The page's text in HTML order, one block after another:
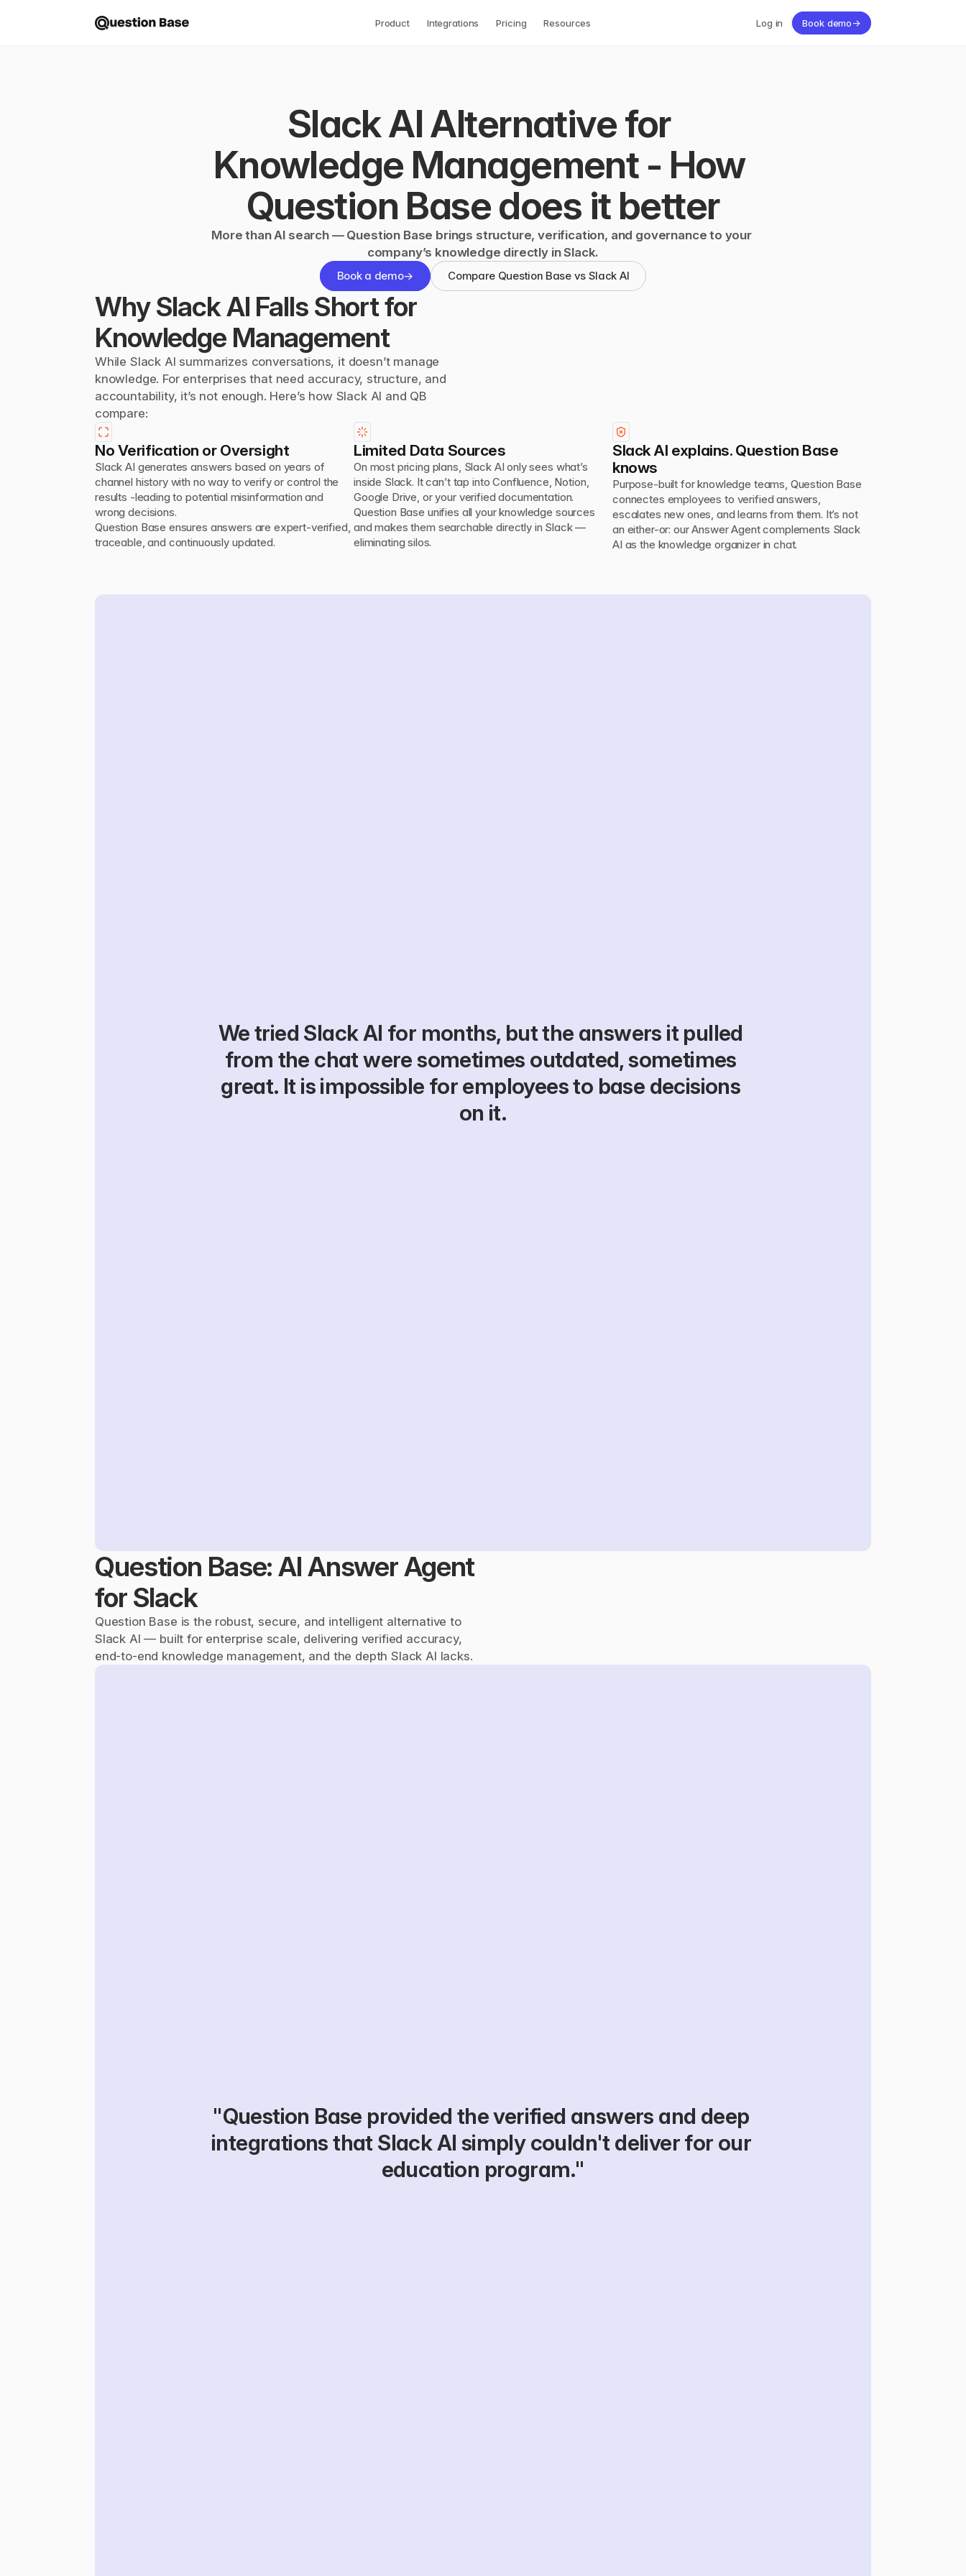
Product Integrations Pricing Resources Log in Book demo→
Slack AI Alternative for
Knowledge Management - How
Question Base does it better
More than AI search — Question Base brings structure, verification, and governance to your
company’s knowledge directly in Slack.
Book a demo→ Compare Question Base vs Slack AI
Why Slack AI Falls Short for
Knowledge Management
While Slack AI summarizes conversations, it doesn’t manage
knowledge. For enterprises that need accuracy, structure, and
accountability, it’s not enough. Here’s how Slack AI and QB
compare:
No Verification or Oversight
Slack AI generates answers based on years of
channel history with no way to verify or control the
results -leading to potential misinformation and
wrong decisions.
Question Base ensures answers are expert-verified,
traceable, and continuously updated.
Limited Data Sources
On most pricing plans, Slack AI only sees what’s
inside Slack. It can’t tap into Confluence, Notion,
Google Drive, or your verified documentation.
Question Base unifies all your knowledge sources
and makes them searchable directly in Slack —
eliminating silos.
Slack AI explains. Question Base
knows
Purpose-built for knowledge teams, Question Base
connectes employees to verified answers,
escalates new ones, and learns from them. It’s not
an either-or: our Answer Agent complements Slack
AI as the knowledge organizer in chat.
We tried Slack AI for months, but the answers it pulled
from the chat were sometimes outdated, sometimes
great. It is impossible for employees to base decisions
on it.
Question Base: AI Answer Agent
for Slack
Question Base is the robust, secure, and intelligent alternative to
Slack AI — built for enterprise scale, delivering verified accuracy,
end-to-end knowledge management, and the depth Slack AI lacks.
"Question Base provided the verified answers and deep
integrations that Slack AI simply couldn't deliver for our
education program."